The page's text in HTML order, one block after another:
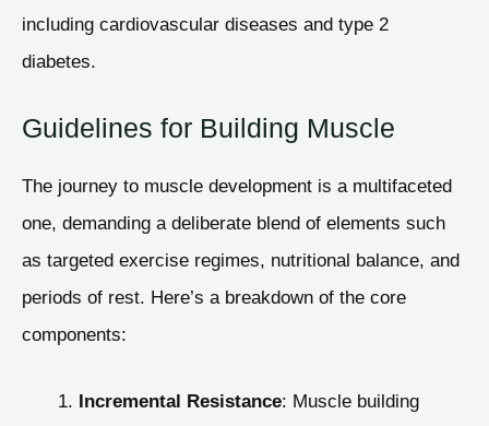
including cardiovascular diseases and type 2
diabetes.
Guidelines for Building Muscle
The journey to muscle development is a multifaceted
one, demanding a deliberate blend of elements such
as targeted exercise regimes, nutritional balance, and
periods of rest. Here’s a breakdown of the core
components:
Incremental Resistance: Muscle building